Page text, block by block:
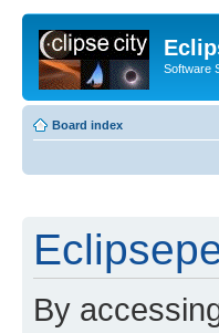
Software
Board index
By